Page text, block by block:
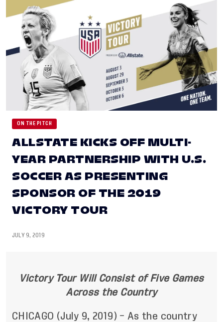
ON THE PITCH
ALLSTATE KICKS OFF MULTI-
YEAR PARTNERSHIP WITH U.S.
SOCCER AS PRESENTING
SPONSOR OF THE 2019
VICTORY TOUR
JULY 9, 2019
Victory Tour Will Consist of Five Games
Across the Country
CHICAGO (July 9, 2019) – As the country